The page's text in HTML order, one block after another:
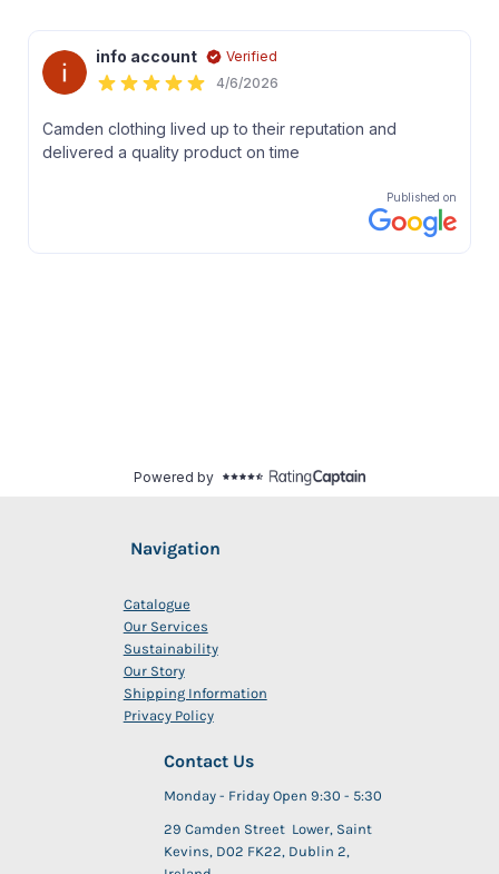
Navigation
Catalogue
Our Services
Sustainability
Our Story
Shipping Information
Privacy Policy
Contact Us
Monday - Friday Open 9:30 - 5:30
29 Camden Street Lower, Saint
Kevins, D02 FK22, Dublin 2,